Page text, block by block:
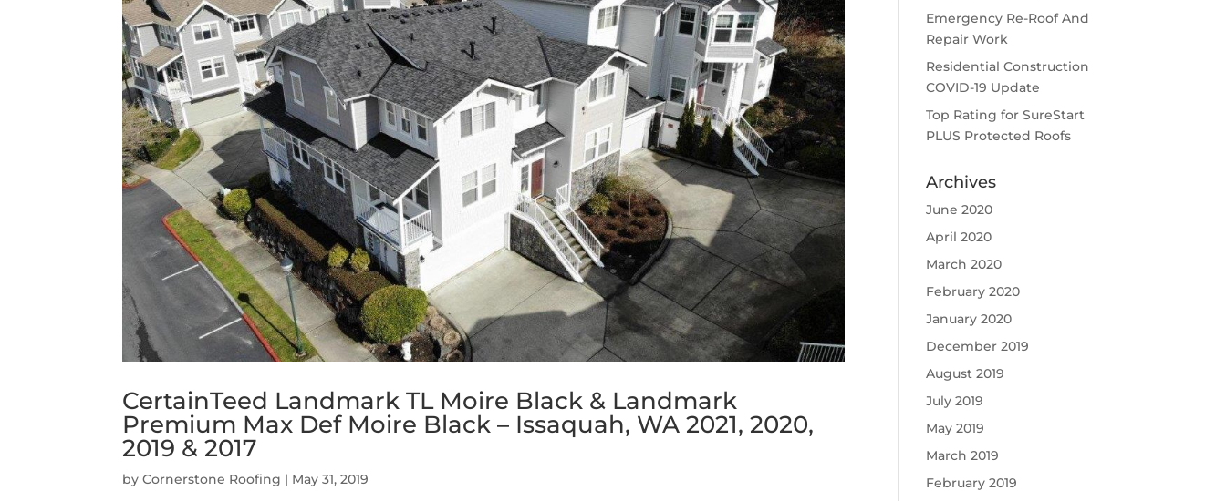
CertainTeed Landmark TL Moire Black & Landmark
Premium Max Def Moire Black – Issaquah, WA 2021, 2020,
2019 & 2017
byCornerstone Roofing | May 31, 2019
Emergency Re-Roof And
Repair Work
Residential Construction
COVID-19 Update
Top Rating for SureStart
PLUS Protected Roofs
Archives
June 2020
April 2020
March 2020
February 2020
January 2020
December 2019
August 2019
July 2019
May 2019
March 2019
February 2019